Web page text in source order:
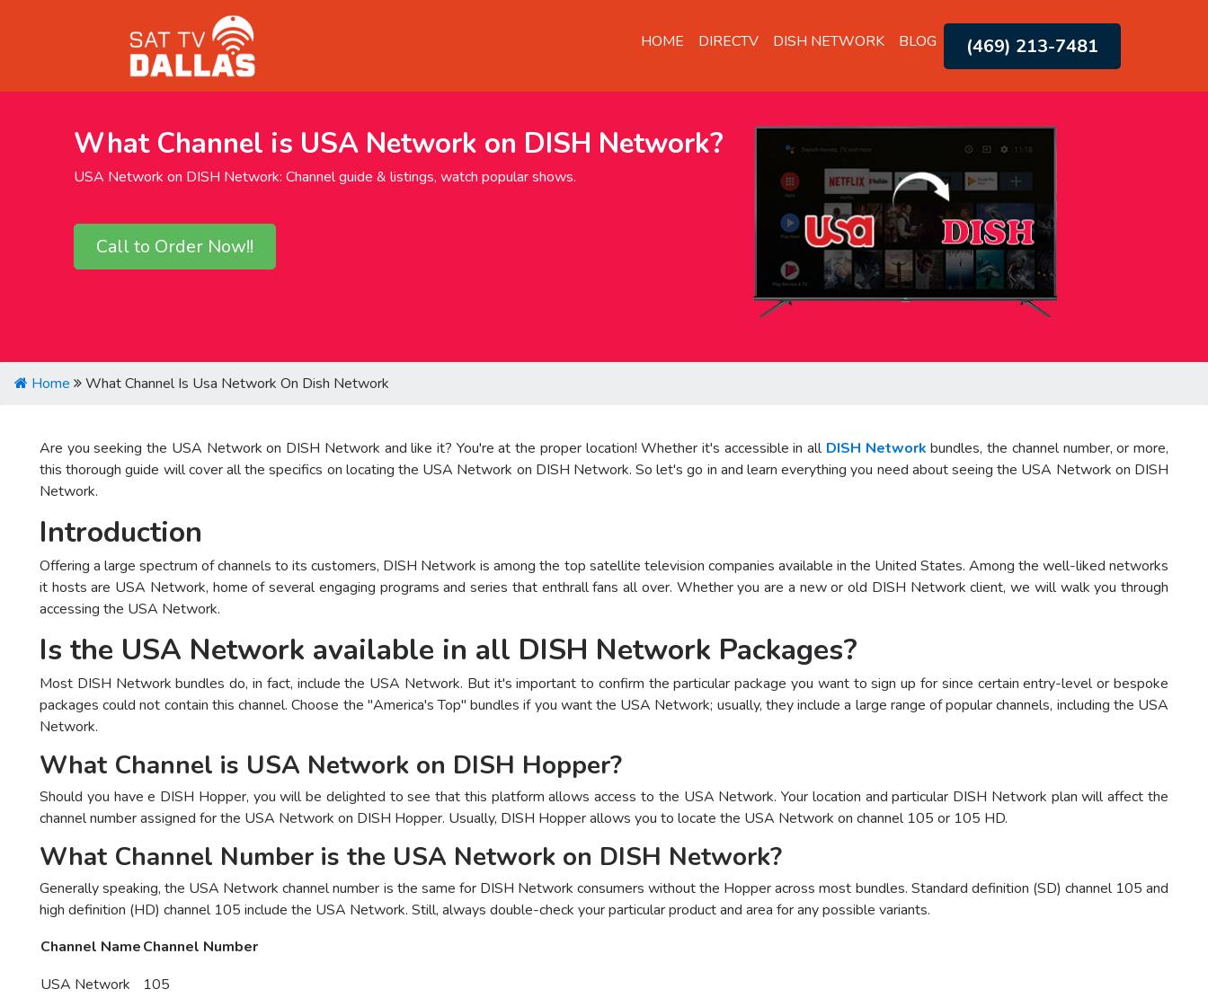
HOME DIRECTV DISH NETWORK BLOG (469) 213-7481
What Channel is USA Network on DISH Network?
USA Network on DISH Network: Channel guide & listings, watch popular shows.
Call to Order Now!!
Home What Channel Is Usa Network On Dish Network
Are you seeking the USA Network on DISH Network and like it? You're at the proper location! Whether it's accessible in all DISH Network bundles, the channel number, or more,
this thorough guide will cover all the specifics on locating the USA Network on DISH Network. So let's go in and learn everything you need about seeing the USA Network on DISH
Network.
Introduction
Offering a large spectrum of channels to its customers, DISH Network is among the top satellite television companies available in the United States. Among the well-liked networks
it hosts are USA Network, home of several engaging programs and series that enthrall fans all over. Whether you are a new or old DISH Network client, we will walk you through
accessing the USA Network.
Is the USA Network available in all DISH Network Packages?
Most DISH Network bundles do, in fact, include the USA Network. But it's important to confirm the particular package you want to sign up for since certain entry-level or bespoke
packages could not contain this channel. Choose the "America's Top" bundles if you want the USA Network; usually, they include a large range of popular channels, including the USA
Network.
What Channel is USA Network on DISH Hopper?
Should you have e DISH Hopper, you will be delighted to see that this platform allows access to the USA Network. Your location and particular DISH Network plan will affect the
channel number assigned for the USA Network on DISH Hopper. Usually, DISH Hopper allows you to locate the USA Network on channel 105 or 105 HD.
What Channel Number is the USA Network on DISH Network?
Generally speaking, the USA Network channel number is the same for DISH Network consumers without the Hopper across most bundles. Standard definition (SD) channel 105 and
high definition (HD) channel 105 include the USA Network. Still, always double-check your particular product and area for any possible variants.
Channel NameChannel Number
USA Network
105